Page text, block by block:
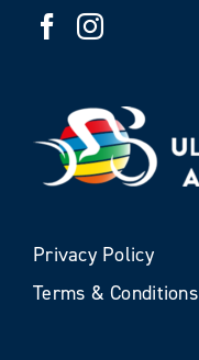
Privacy Policy
Terms & Conditions